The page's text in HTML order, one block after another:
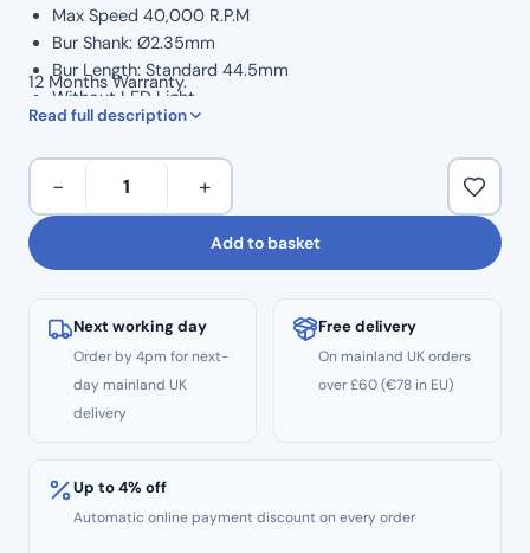
Max Speed 40,000 R.P.M
Bur Shank: Ø2.35mm
Bur Length: Standard 44.5mm
Without LED Light
Surgical Handpiece
Oiling: E-type connector
12 Months Warranty.
Read full description
COXO
Water
–
Surgical
Handpiece
− +
Add to basket
Next working day
Order by 4pm for next-
day mainland UK
delivery
Free delivery
On mainland UK orders
over £60 (€78 in EU)
Up to 4% off
Automatic online payment discount on every order